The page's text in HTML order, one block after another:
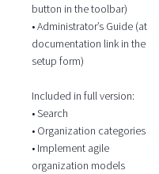
button in the toolbar)
• Administrator’s Guide (at
documentation link in the
setup form)
Included in full version:
• Search
• Organization categories
• Implement agile
organization models